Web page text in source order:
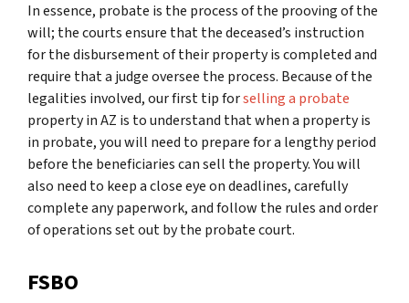
In essence, probate is the process of the prooving of the
will; the courts ensure that the deceased’s instruction
for the disbursement of their property is completed and
require that a judge oversee the process. Because of the
legalities involved, our first tip forselling a probate
property in AZ is to understand that when a property is
in probate, you will need to prepare for a lengthy period
before the beneficiaries can sell the property. You will
also need to keep a close eye on deadlines, carefully
complete any paperwork, and follow the rules and order
of operations set out by the probate court.
FSBO